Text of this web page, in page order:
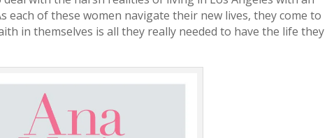
each of these women navigate their new lives, they come to
in themselves is all they really needed to have the life they